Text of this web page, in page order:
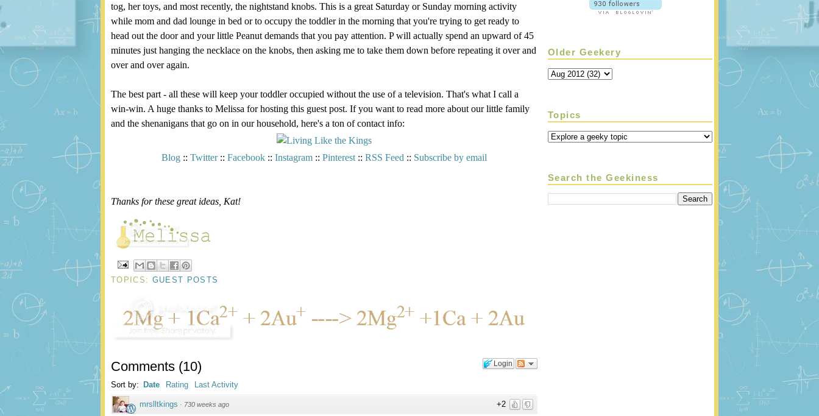
tog, her toys, and most recently, the nightstand knobs. This is a great Saturday or Sunday morning activity
while mom and dad lounge in bed or to occupy the toddler in the morning that you're trying to get ready to
head out the door and your little Peanut demands that you pay attention. P will actually spend an upward of 45
minutes just hanging the necklace on the knobs, then asking me to take them down before repeating it over and
over and over again.
The best part - all these will keep your toddler occupied without the use of a television. That's what I call a
win-win. A huge thanks to Melissa for hosting this guest post. If you want to read more about our little family
and the shenanigans that go on in our household, here's a ton of contact info:
Blog :: Twitter:: Facebook :: Instagram :: Pinterest :: RSS Feed :: Subscribe by email
Thanks for these great ideas, Kat!
TOPICS: GUEST POSTS
Login
Comments (10)
Sort by: Date Rating Last Activity
+2
mrslltkings · 730 weeks ago
Older Geekery
Topics
Search the Geekiness